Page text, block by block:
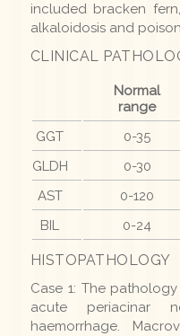
included bracken
alkaloidosis and
CLINICAL
Normal
range
GGT
0-35
GLDH
0-30
AST
0-120
BIL
0-24
HISTOPATHOLOGY
Case 1: The
acute periacinar
haemorrhage.